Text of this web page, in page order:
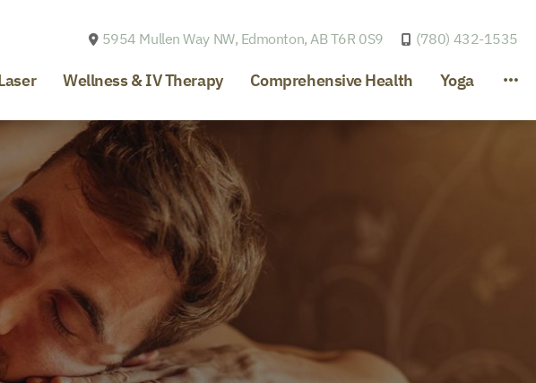
5954 Mullen Way NW, Edmonton, AB T6R 0S9 (780) 432-1535
Wellness & IV Therapy Comprehensive Health Yoga